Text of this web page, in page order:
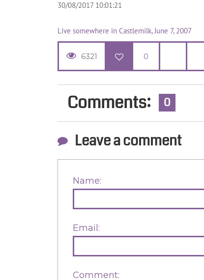
30/08/2017 10:01:21
Live somewhere in Castlemilk, June 7, 2007
6321 0
Comments: 0
Leave a comment
Name:
Email:
Comment: